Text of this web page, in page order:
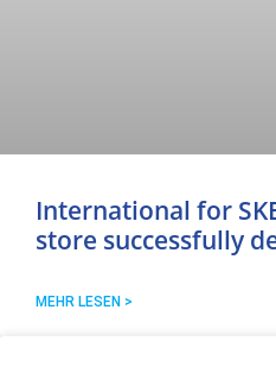
International for
store successfully
MEHR LESEN >